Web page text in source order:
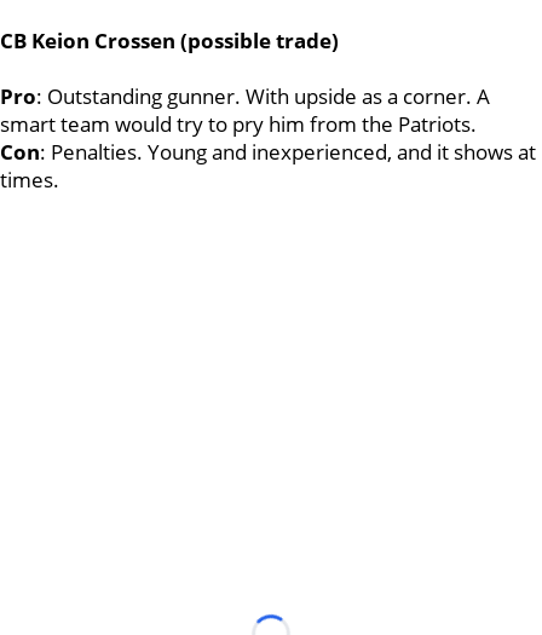
CB Keion Crossen (possible trade)
Pro: Outstanding gunner. With upside as a corner. A
smart team would try to pry him from the Patriots.
Con: Penalties. Young and inexperienced, and it shows at
times.